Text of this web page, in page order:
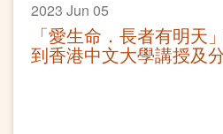
2023 Jun 05
「愛生命．長者有明天
到香港中文大學講授及